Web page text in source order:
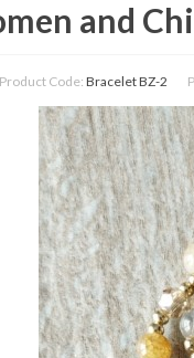
and
Product Code: Bracelet BZ-2